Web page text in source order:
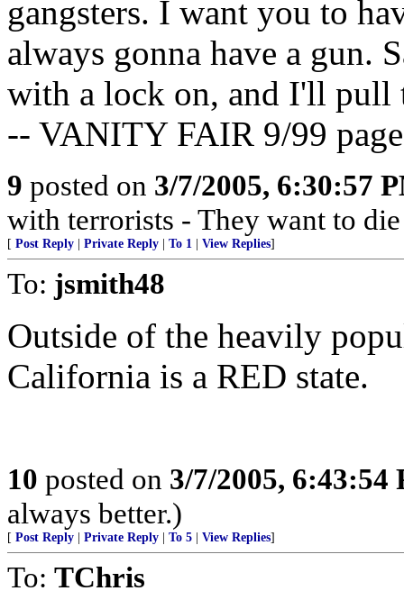
gangsters. I want you to
always gonna have a gun.
with a lock on, and I'll pull
-- VANITY FAIR 9/99
9 posted on 3/7/2005, 6:30:57
with terrorists - They want to
[ Post Reply Private Reply To 1 View Replies]
To: jsmith48
Outside of the heavily
California is a RED state.
10 posted on 3/7/2005, 6:43:54
always better.)
[ Post Reply Private Reply To 5 View Replies]
To: TChris